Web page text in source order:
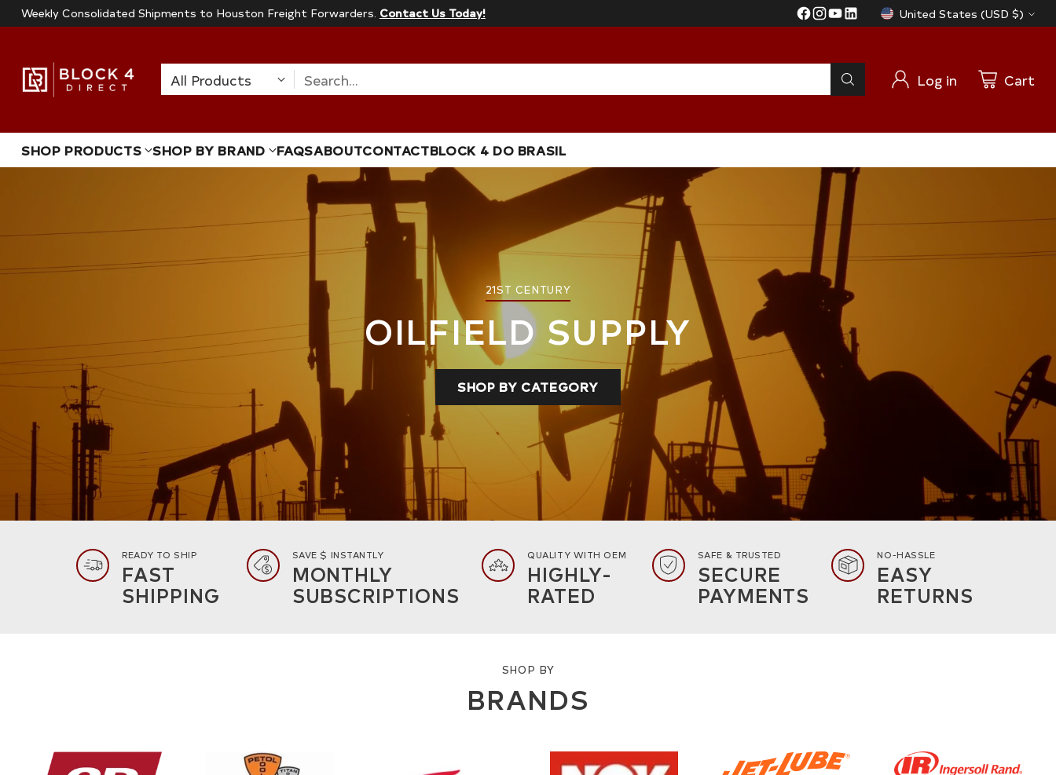
Weekly Consolidated Shipments to Houston Freight Forwarders. Contact Us Today! Currency United States (USD $)
Search… Log in Cart
SHOP PRODUCTS SHOP BY BRAND FAQSABOUTCONTACTBLOCK 4 DO BRASIL
21ST CENTURY
OILFIELD SUPPLY
SHOP BY CATEGORY
READY TO SHIP
FAST
SHIPPING
SAVE $ INSTANTLY
MONTHLY
SUBSCRIPTIONS
QUALITY WITH OEM
HIGHLY-
RATED
SAFE & TRUSTED
SECURE
PAYMENTS
NO-HASSLE
EASY
RETURNS
SHOP BY
BRANDS